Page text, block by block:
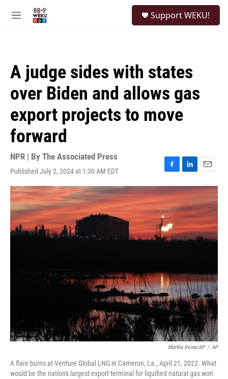
M
Support WEKU!
A judge sides with states
over Biden and allows gas
export projects to move
forward
NPR | By The Associated Press
Published July 2, 2024 at 1:30 AM EDT
F
a
c
e
b
o
o
k
L
i
n
k
e
d
I
n
E
m
a
i
l
Martha Irvine/AP / AP
A flare burns at Venture Global LNG in Cameron, La., April 21, 2022. What
would be the nation's largest export terminal for liquified natural gas won